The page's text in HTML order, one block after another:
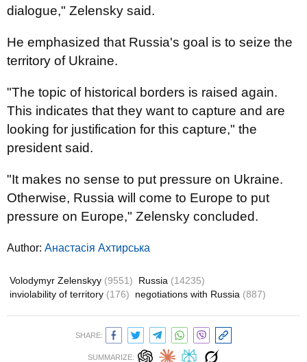
dialogue," Zelensky said.
He emphasized that Russia's goal is to seize the
territory of Ukraine.
"The topic of historical borders is raised again.
This indicates that they want to capture and are
looking for justification for this capture," the
president said.
"It makes no sense to put pressure on Ukraine.
Otherwise, Russia will come to Europe to put
pressure on Europe," Zelensky concluded.
Author: Анастасія Ахтирська
Volodymyr Zelenskyy (9551) Russia (14235)
inviolability of territory (176) negotiations with Russia (887)
SHARE:
SUMMARIZE: